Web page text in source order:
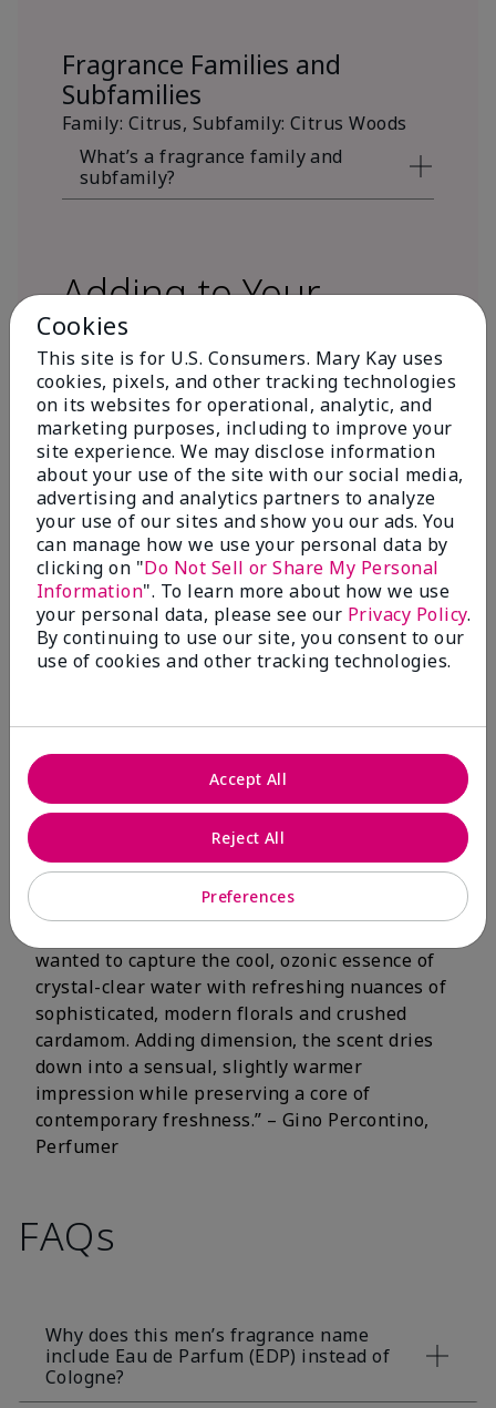
Fragrance Families and
Subfamilies
Family: Citrus, Subfamily: Citrus Woods
What’s a fragrance family and
subfamily?
Adding to Your
Fragrance Wardrobe
What’s a Fragrance Wardrobe?
A fragrance wardrobe is a personalized
collection of scents for different
occasions, moods and/or seasons.
Where does Mary Kay® True
Optimism™ Eau de Parfum fit?
Fragrance Inspiration
About Mary Kay® True Optimism™
Eau de Parfum
“Inspired by the universal appeal of fresh and
clean fragrances, I wanted to craft a scent that
takes one on an olfactory journey of freshness.
The fragrance opens with an energetic burst of
wanted to capture the cool, ozonic essence of
crystal-clear water with refreshing nuances of
sophisticated, modern florals and crushed
cardamom. Adding dimension, the scent dries
down into a sensual, slightly warmer
impression while preserving a core of
contemporary freshness.” – Gino Percontino,
Perfumer
FAQs
Why does this men’s fragrance name
include Eau de Parfum (EDP) instead of
Cologne?
Cookies
This site is for U.S. Consumers. Mary Kay uses
cookies, pixels, and other tracking technologies
on its websites for operational, analytic, and
marketing purposes, including to improve your
site experience. We may disclose information
about your use of the site with our social media,
advertising and analytics partners to analyze
your use of our sites and show you our ads. You
can manage how we use your personal data by
clicking on "Do Not Sell or Share My Personal
Information". To learn more about how we use
your personal data, please see our Privacy Policy.
By continuing to use our site, you consent to our
use of cookies and other tracking technologies.
Preferences
Reject All
Accept All